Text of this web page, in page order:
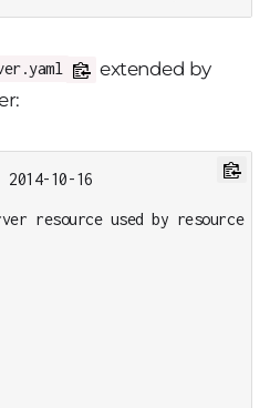
extended by
10-16
resource used by resource